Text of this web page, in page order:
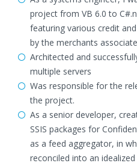
project from VB 6.0 to
featuring various credit
by the merchants
Architected and
multiple servers
Was responsible for the
the project.
As a senior developer,
SSIS packages for
as a feed aggregator, in
reconciled into an